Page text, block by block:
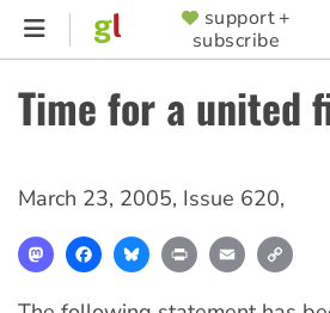
Skip
content
SUPPORTER
MENU
support +
subscribe
Time for a united
March 23, 2005, Issue 620,
MastodonFacebookBlueskyPrint Email